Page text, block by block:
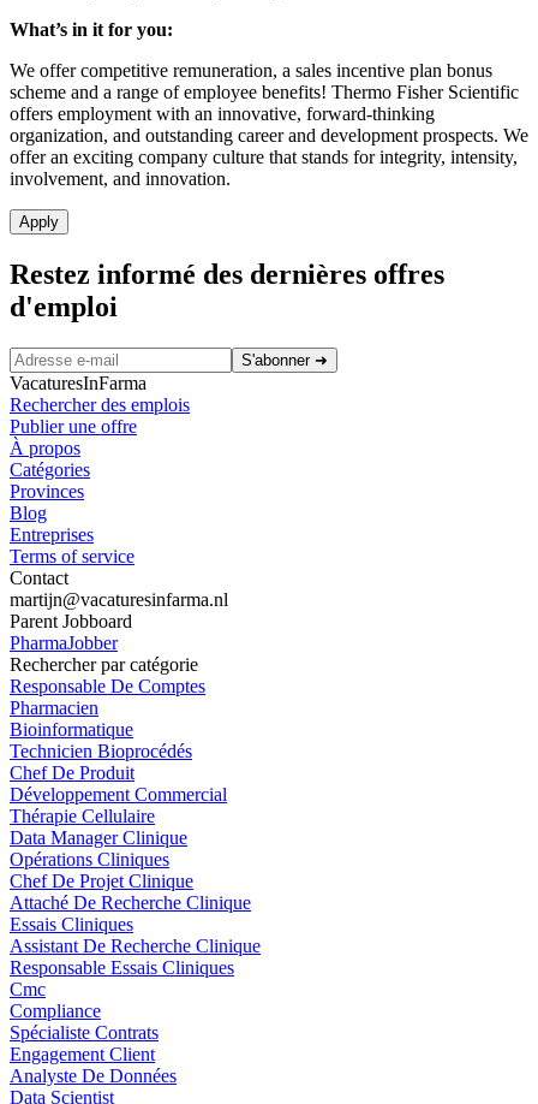
What’s in it for you:
We offer competitive remuneration, a sales incentive plan bonus
scheme and a range of employee benefits! Thermo Fisher Scientific
offers employment with an innovative, forward-thinking
organization, and outstanding career and development prospects. We
offer an exciting company culture that stands for integrity, intensity,
involvement, and innovation.
Apply
Restez informé des dernières offres
d'emploi
S'abonner ➜
VacaturesInFarma
Rechercher des emplois
Publier une offre
À propos
Catégories
Provinces
Blog
Entreprises
Terms of service
Contact
martijn@vacaturesinfarma.nl
Parent Jobboard
PharmaJobber
Rechercher par catégorie
Responsable De Comptes
Pharmacien
Bioinformatique
Technicien Bioprocédés
Chef De Produit
Développement Commercial
Thérapie Cellulaire
Data Manager Clinique
Opérations Cliniques
Chef De Projet Clinique
Attaché De Recherche Clinique
Essais Cliniques
Assistant De Recherche Clinique
Responsable Essais Cliniques
Cmc
Compliance
Spécialiste Contrats
Engagement Client
Analyste De Données
Data Scientist